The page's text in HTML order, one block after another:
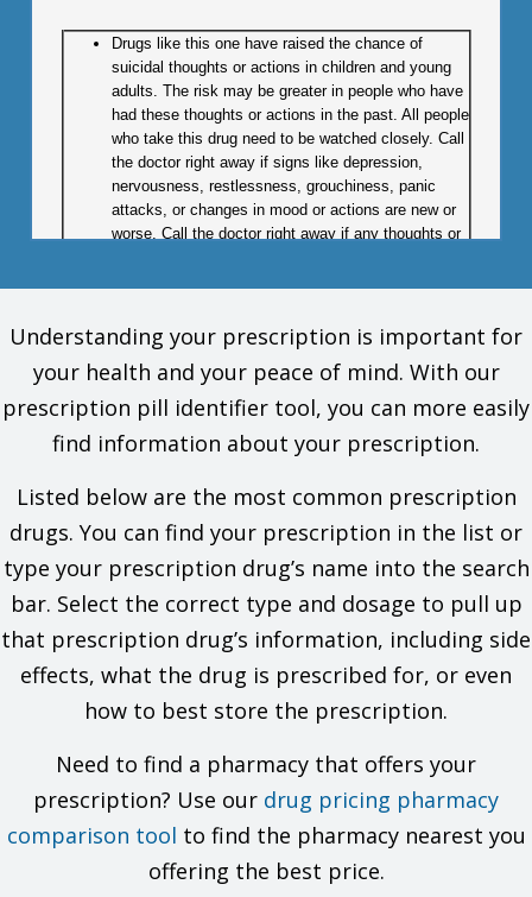
Drugs like this one have raised the chance of
suicidal thoughts or actions in children and young
adults. The risk may be greater in people who have
had these thoughts or actions in the past. All people
who take this drug need to be watched closely. Call
the doctor right away if signs like depression,
nervousness, restlessness, grouchiness, panic
attacks, or changes in mood or actions are new or
worse. Call the doctor right away if any thoughts or
It is used to treat depression.
It is used to prevent seasonal affective disorder (SAD).
It may be given to you for other reasons. Talk with the
doctor.
What do I need to tell my doctor BEFORE I take this drug?
If you are allergic to this drug; any part of this drug; or any
other drugs, foods, or substances. Tell your doctor about
the allergy and what signs you had.
If you have ever had seizures.
If you drink a lot of alcohol and you stop drinking all of a
sudden.
If you use certain other drugs like drugs for seizures or
anxiety and you stop using them all of a sudden.
If you have ever had an eating problem like anorexia or
bulimia.
or liver disease.
If you have taken certain drugs for depression or
Parkinson's disease in the last 14 days. This includes
isocarboxazid, phenelzine, tranylcypromine, selegiline, or
rasagiline. Very high blood pressure may happen.
If you are taking any of these drugs: Clopidogrel, linezolid,
Understanding your prescription is important for
your health and your peace of mind. With our
prescription pill identifier tool, you can more easily
find information about your prescription.
Listed below are the most common prescription
drugs. You can find your prescription in the list or
type your prescription drug’s name into the search
bar. Select the correct type and dosage to pull up
that prescription drug’s information, including side
effects, what the drug is prescribed for, or even
how to best store the prescription.
Need to find a pharmacy that offers your
prescription? Use our drug pricing pharmacy
comparison tool to find the pharmacy nearest you
offering the best price.